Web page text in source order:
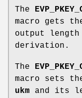
The
macro gets
output
derivation.
The
macro sets
ukm and its